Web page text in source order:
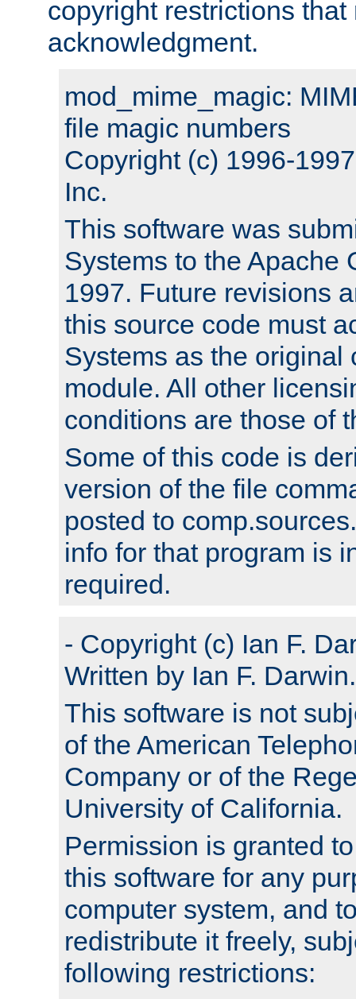
copyright restrictions that
acknowledgment.
mod_mime_magic:
file magic numbers
Copyright (c) 1996-
Inc.
This software was
Systems to the Apache
1997. Future revisions
this source code must
Systems as the original
module. All other
conditions are those of
Some of this code is
version of the file
posted to
info for that program is
required.
- Copyright (c) Ian F.
Written by Ian F. Darwin.
This software is not
of the American
Company or of the
University of California.
Permission is granted
this software for any
computer system, and
redistribute it freely,
following restrictions: